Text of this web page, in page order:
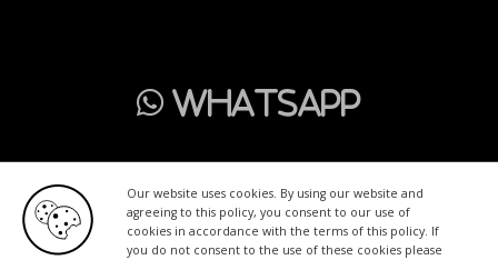
Our website uses cookies. By using our website and
agreeing to this policy, you consent to our use of
cookies in accordance with the terms of this policy. If
you do not consent to the use of these cookies please
WhatsApp
Home Wrapping PPF Advertising Tinting